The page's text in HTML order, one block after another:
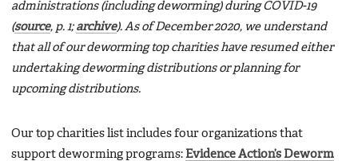
administrations (including deworming) during COVID-19
(source, p. 1; archive). As of December 2020, we understand
that all of our deworming top charities have resumed either
undertaking deworming distributions or planning for
upcoming distributions.
Our top charities list includes four organizations that
support deworming programs: Evidence Action’s Deworm